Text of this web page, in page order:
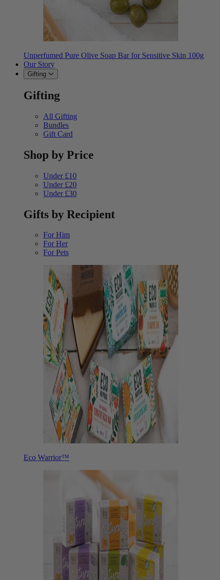
Unperfumed Pure Olive Soap Bar for Sensitive Skin 100g
Our Story
Gifting
Gifting
All Gifting
Bundles
Gift Card
Shop by Price
Under £10
Under £20
Under £30
Gifts by Recipient
For Him
For Her
For Pets
Eco Warrior™